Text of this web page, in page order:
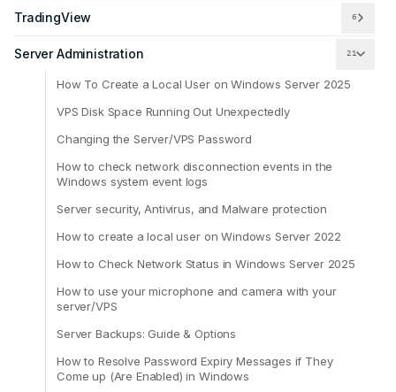
TradingView 6
Server Administration 21
How To Create a Local User on Windows Server 2025
VPS Disk Space Running Out Unexpectedly
Changing the Server/VPS Password
How to check network disconnection events in the
Windows system event logs
Server security, Antivirus, and Malware protection
How to create a local user on Windows Server 2022
How to Check Network Status in Windows Server 2025
How to use your microphone and camera with your
server/VPS
Server Backups: Guide & Options
How to Resolve Password Expiry Messages if They
Come up (Are Enabled) in Windows